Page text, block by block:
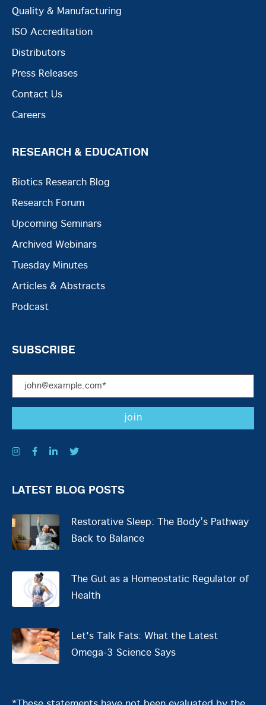
Quality & Manufacturing
ISO Accreditation
Distributors
Press Releases
Contact Us
Careers
RESEARCH & EDUCATION
Biotics Research Blog
Research Forum
Upcoming Seminars
Archived Webinars
Tuesday Minutes
Articles & Abstracts
Podcast
SUBSCRIBE
LATEST BLOG POSTS
Restorative Sleep: The Body’s Pathway
Back to Balance
The Gut as a Homeostatic Regulator of
Health
Let's Talk Fats: What the Latest
Omega-3 Science Says